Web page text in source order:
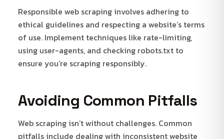
Responsible web scraping involves adhering to
ethical guidelines and respecting a website’s terms
of use. Implement techniques like rate-limiting,
using user-agents, and checking robots.txt to
ensure you’re scraping responsibly.
Avoiding Common Pitfalls
Web scraping isn’t without challenges. Common
pitfalls include dealing with inconsistent website